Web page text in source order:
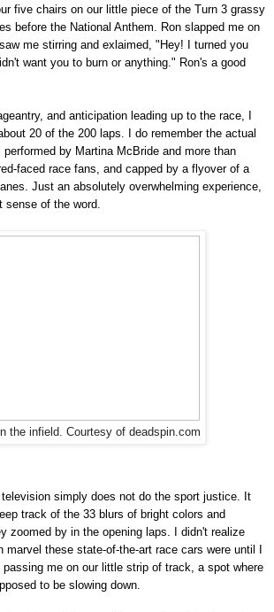
five chairs on our little piece of the Turn 3 grassy
before the National Anthem. Ron slapped me on
me stirring and exlaimed, "Hey! I turned you
want you to burn or anything." Ron's a good
and anticipation leading up to the race, I
20 of the 200 laps. I do remember the actual
by Martina McBride and more than
faced race fans, and capped by a flyover of a
Just an absolutely overwhelming experience,
sense of the word.
the infield. Courtesy of deadspin.com
simply does not do the sport justice. It
track of the 33 blurs of bright colors and
zoomed by in the opening laps. I didn't realize
marvel these state-of-the-art race cars were until I
me on our little strip of track, a spot where
to be slowing down.